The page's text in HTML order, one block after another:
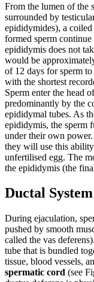
From the lumen of the
surrounded by
epididymides), a
formed sperm
epididymis does not
would be
of 12 days for sperm
with the shortest
Sperm enter the head
predominantly by the
epididymal tubes. As
epididymis, the sperm
under their own
they will use this
unfertilised egg. The
the epididymis (the
Ductal System
During ejaculation,
pushed by smooth
called the vas
tube that is bundled
tissue, blood vessels,
spermatic cord (see